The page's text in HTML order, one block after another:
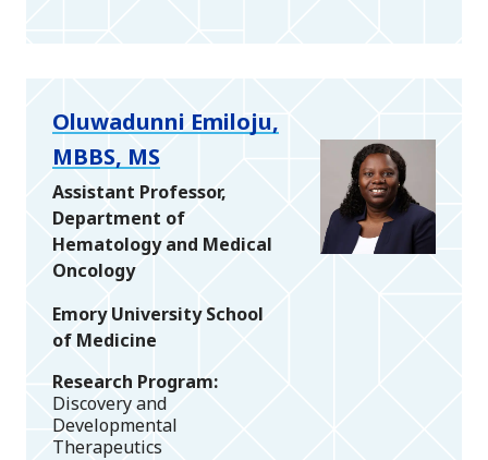
Oluwadunni Emiloju,
MBBS, MS
Assistant Professor,
Department of
Hematology and Medical
Oncology
Emory University School
of Medicine
Research Program
Discovery and
Developmental
Therapeutics